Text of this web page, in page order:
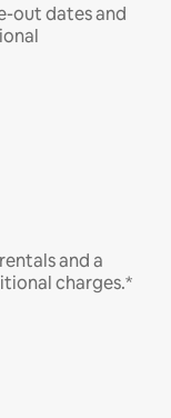
out dates and
and a
charges.*